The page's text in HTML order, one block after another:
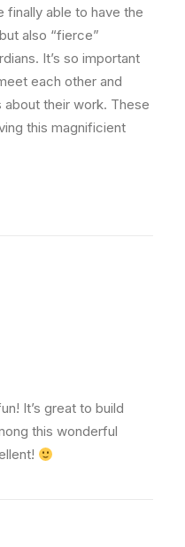
finally able to have the
also “fierce”
It’s so important
each other and
their work. These
this magnificient
It’s great to build
this wonderful